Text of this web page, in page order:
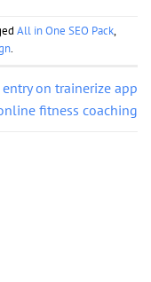
All in One SEO Pack,
.
entry on trainerize app
fitness coaching